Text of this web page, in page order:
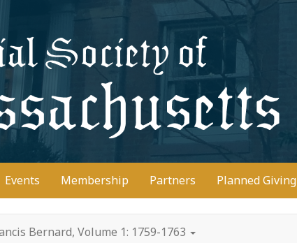
Events Membership Partners Planned Giving
Bernard, Volume 1: 1759-1763